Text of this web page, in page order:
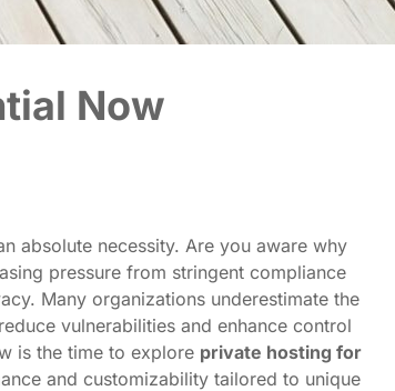
Now
absolute necessity. Are you aware why
pressure from stringent compliance
Many organizations underestimate the
vulnerabilities and enhance control
is the time to explore private hosting for
and customizability tailored to unique